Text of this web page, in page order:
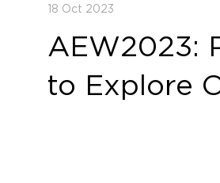
18 Oct 2023
AEW2023:
to Explore